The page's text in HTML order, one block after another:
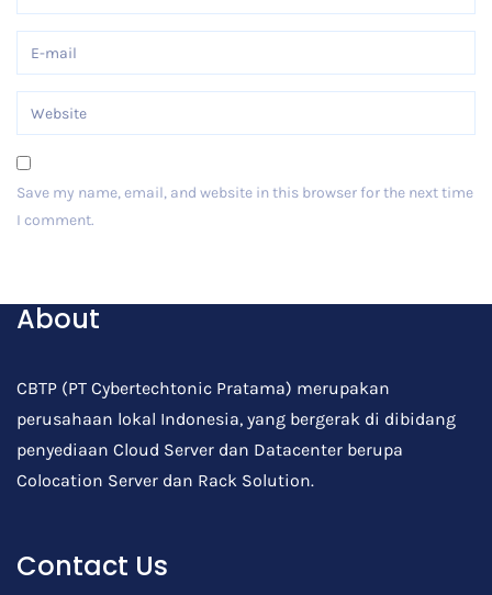
Save my name, email, and website in this browser for the next time
I comment.
About
CBTP (PT Cybertechtonic Pratama) merupakan
perusahaan lokal Indonesia, yang bergerak di dibidang
penyediaan Cloud Server dan Datacenter berupa
Colocation Server dan Rack Solution.
Contact Us